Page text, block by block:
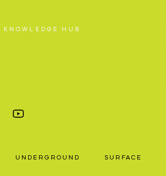
KNOWLEDGE HUB
UNDERGROUND SURFACE